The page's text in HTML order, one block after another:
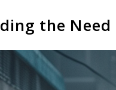
the Need